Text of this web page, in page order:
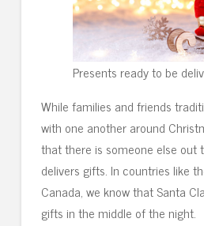
Presents ready to be
While families and friends
with one another around
that there is someone else out
delivers gifts. In countries like
Canada, we know that Santa
gifts in the middle of the night.